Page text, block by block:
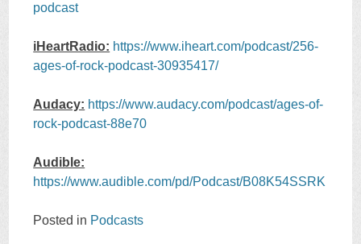
podcast
iHeartRadio: https://www.iheart.com/podcast/256-
ages-of-rock-podcast-30935417/
Audacy: https://www.audacy.com/podcast/ages-of-
rock-podcast-88e70
Audible:
https://www.audible.com/pd/Podcast/B08K54SSRK
Posted in Podcasts